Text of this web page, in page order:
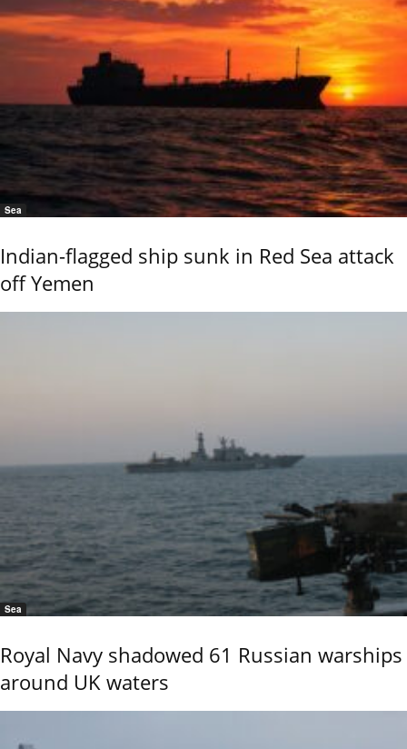
Sea
Indian-flagged ship sunk in Red Sea attack
off Yemen
Sea
Royal Navy shadowed 61 Russian warships
around UK waters